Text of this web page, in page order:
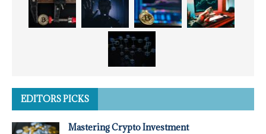
EDITORS PICKS
Mastering Crypto Investment